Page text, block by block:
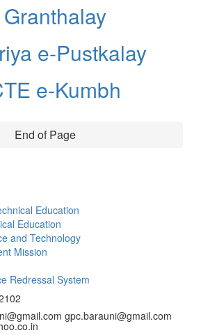
e-Pustkalay
e-Kumbh
End of Page
Education
Education
and Technology
Mission
Redressal System
gpc.barauni@gmail.com